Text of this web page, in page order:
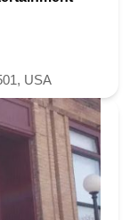
USA